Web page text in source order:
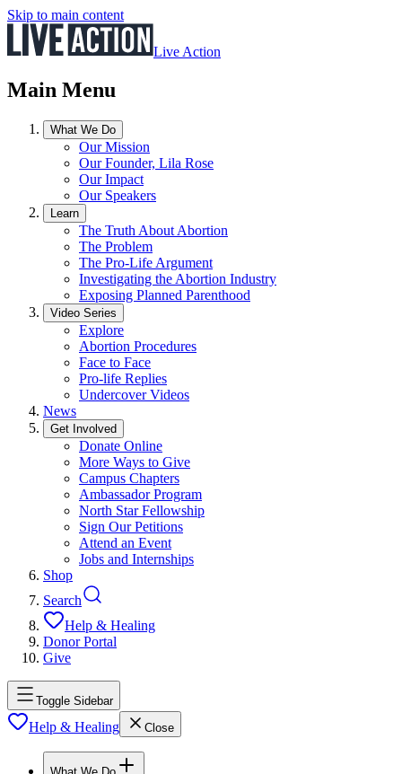
Skip to main content
Live Action
Main Menu
What We Do
Our Mission
Our Founder, Lila Rose
Our Impact
Our Speakers
Learn
The Truth About Abortion
The Problem
The Pro-Life Argument
Investigating the Abortion Industry
Exposing Planned Parenthood
Video Series
Explore
Abortion Procedures
Face to Face
Pro-life Replies
Undercover Videos
News
Get Involved
Donate Online
More Ways to Give
Campus Chapters
Ambassador Program
North Star Fellowship
Sign Our Petitions
Attend an Event
Jobs and Internships
Shop
Search
Help & Healing
Donor Portal
Give
Toggle Sidebar
Help & Healing Close